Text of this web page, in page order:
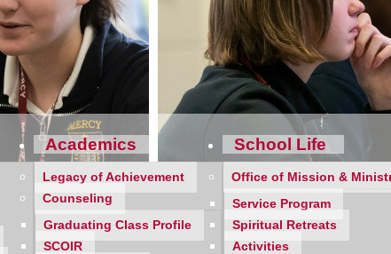
Academics
Legacy of Achievement
Counseling
Graduating Class Profile
SCOIR
School Life
Office of Mission &
Service Program
Spiritual Retreats
Activities